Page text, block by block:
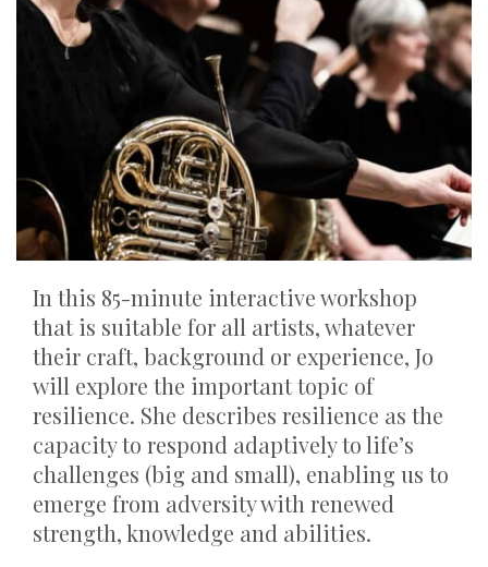
In this 85-minute interactive workshop
that is suitable for all artists, whatever
their craft, background or experience, Jo
will explore the important topic of
resilience. She describes resilience as the
capacity to respond adaptively to life’s
challenges (big and small), enabling us to
emerge from adversity with renewed
strength, knowledge and abilities.